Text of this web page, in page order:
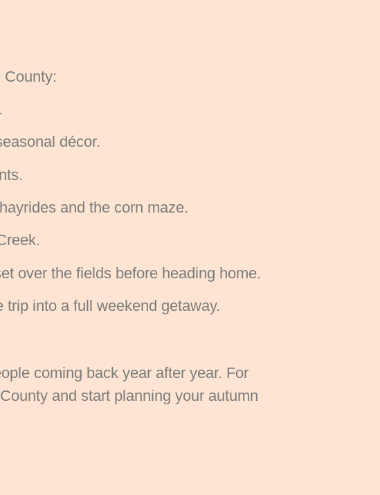
County:
décor.
and the corn maze.
over the fields before heading home.
into a full weekend getaway.
coming back year after year. For
and start planning your autumn